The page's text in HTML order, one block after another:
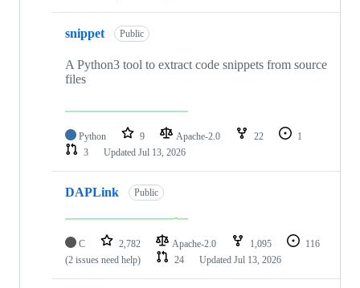
snippet Public
A Python3 tool to extract code snippets from source
files
Python 9 Apache-2.0 22
1
3
Updated Jul 13, 2026
DAPLink Public
C 2,782 Apache-2.0 1,095
116
(2 issues need help)
24 Updated Jul 13, 2026